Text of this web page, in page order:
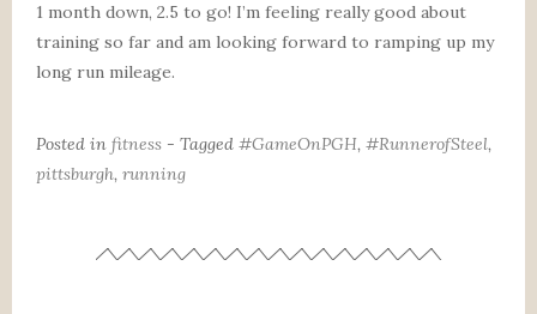
1 month down, 2.5 to go! I’m feeling really good about
training so far and am looking forward to ramping up my
long run mileage.
Posted in fitness - Tagged #GameOnPGH, #RunnerofSteel,
pittsburgh, running